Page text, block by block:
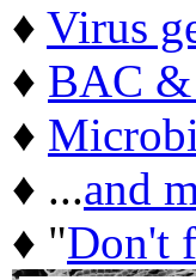
♦ Virus
♦ BAC
♦
♦ ...and
♦ "Don't